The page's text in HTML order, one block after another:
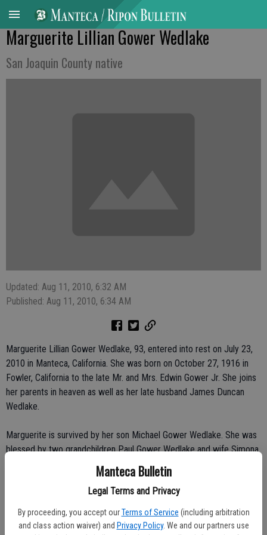
Manteca Bulletin
Legal Terms and Privacy
By proceeding, you accept our Terms of Service (including arbitration
and class action waiver) and Privacy Policy. We and our partners use
Marguerite Lillian Gower Wedlake
San Joaquin County native
Updated: Aug 11, 2010, 6:32 AM
Published: Aug 11, 2010, 6:34 AM
Marguerite Lillian Gower Wedlake, 93, entered into rest on July 23,
2010 in Manteca, California. She was born on October 27, 1916 in
Fowler, California to the late Mr. and Mrs. Edwin Gower Jr. She joins
her parents in heaven as well as her late husband James Duncan
Wedlake.
Marguerite is survived by her son Michael Gower Wedlake. She was
blessed by two grandchildren Paul Gower Wedlake and wife Simona
of El Dorado Hills and Janna Katherine Sverdrup and husband Per of
Redwood City. She adored her great-grandchildren; Jaden Gower
Wedlake, Evan Michael Wedlake, Sofia Nineveh Sverdrup and Sarah
Katherine Sverdrup.